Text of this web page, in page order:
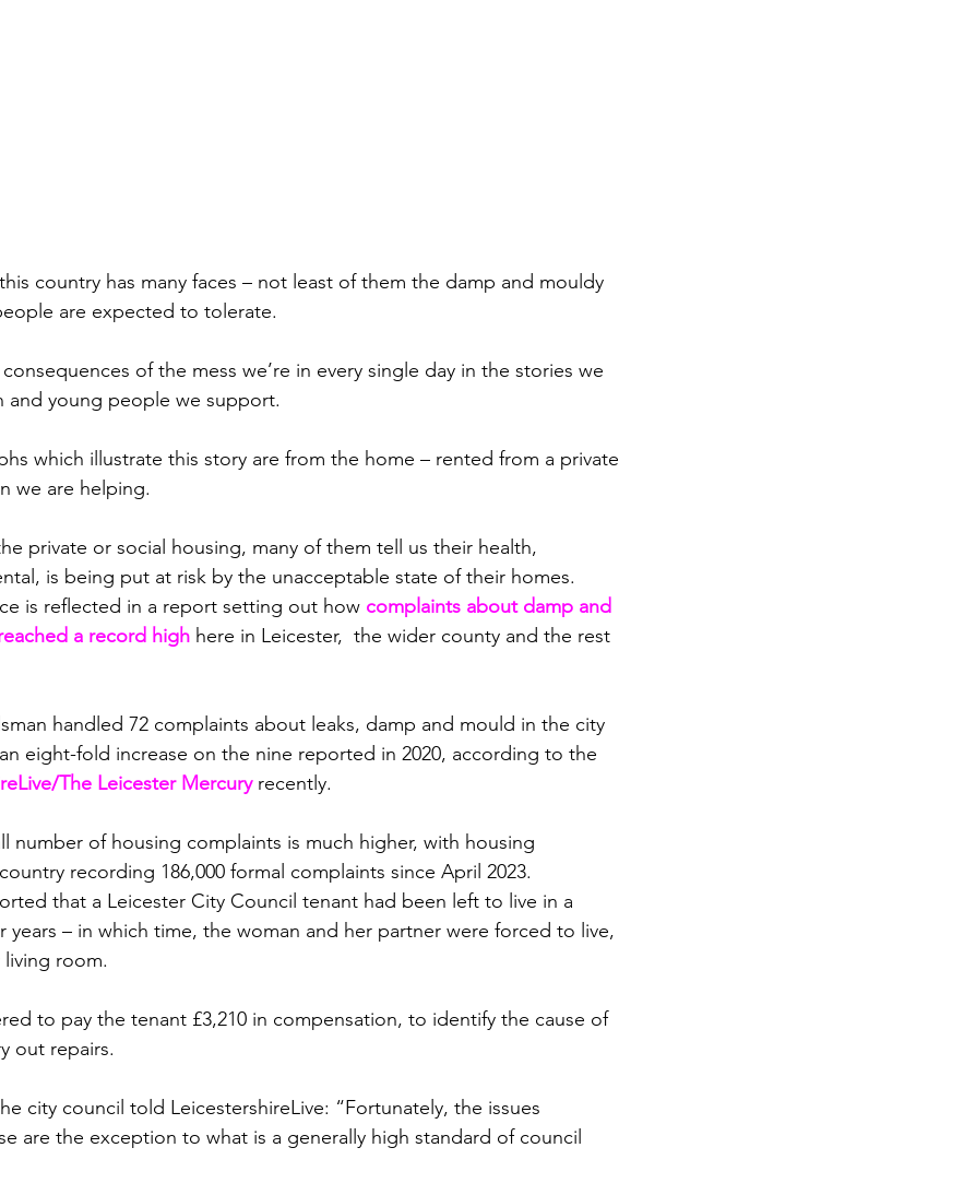
country has many faces – not least of them the damp and mouldy
are expected to tolerate.
of the mess we’re in every single day in the stories we
and young people we support.
which illustrate this story are from the home – rented from a private
we are helping.
private or social housing, many of them tell us their health,
is being put at risk by the unacceptable state of their homes.
is reflected in a report setting out how complaints about damp and
a record high here in Leicester,  the wider county and the rest
handled 72 complaints about leaks, damp and mould in the city
eight-fold increase on the nine reported in 2020, according to the
The Leicester Mercury recently.
number of housing complaints is much higher, with housing
recording 186,000 formal complaints since April 2023.
that a Leicester City Council tenant had been left to live in a
years – in which time, the woman and her partner were forced to live,
room.
to pay the tenant £3,210 in compensation, to identify the cause of
out repairs.
city council told LeicestershireLive: “Fortunately, the issues
are the exception to what is a generally high standard of council